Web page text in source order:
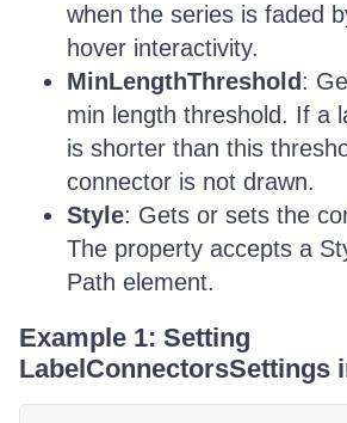
when the series is faded
hover interactivity.
MinLengthThreshold :
min length threshold. If a
is shorter than this
connector is not drawn.
Style: Gets or sets the
The property accepts a
Path element.
Example 1: Setting
LabelConnectorsSettings